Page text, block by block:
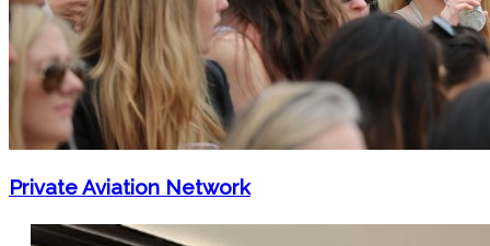
Private Aviation Network